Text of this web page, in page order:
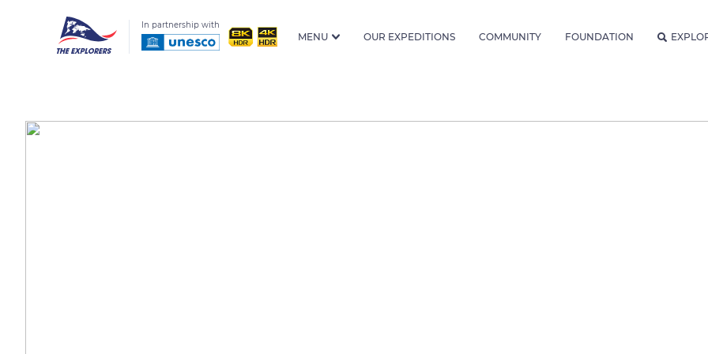
In partnership with
MENU OUR EXPEDITIONS COMMUNITY FOUNDATION